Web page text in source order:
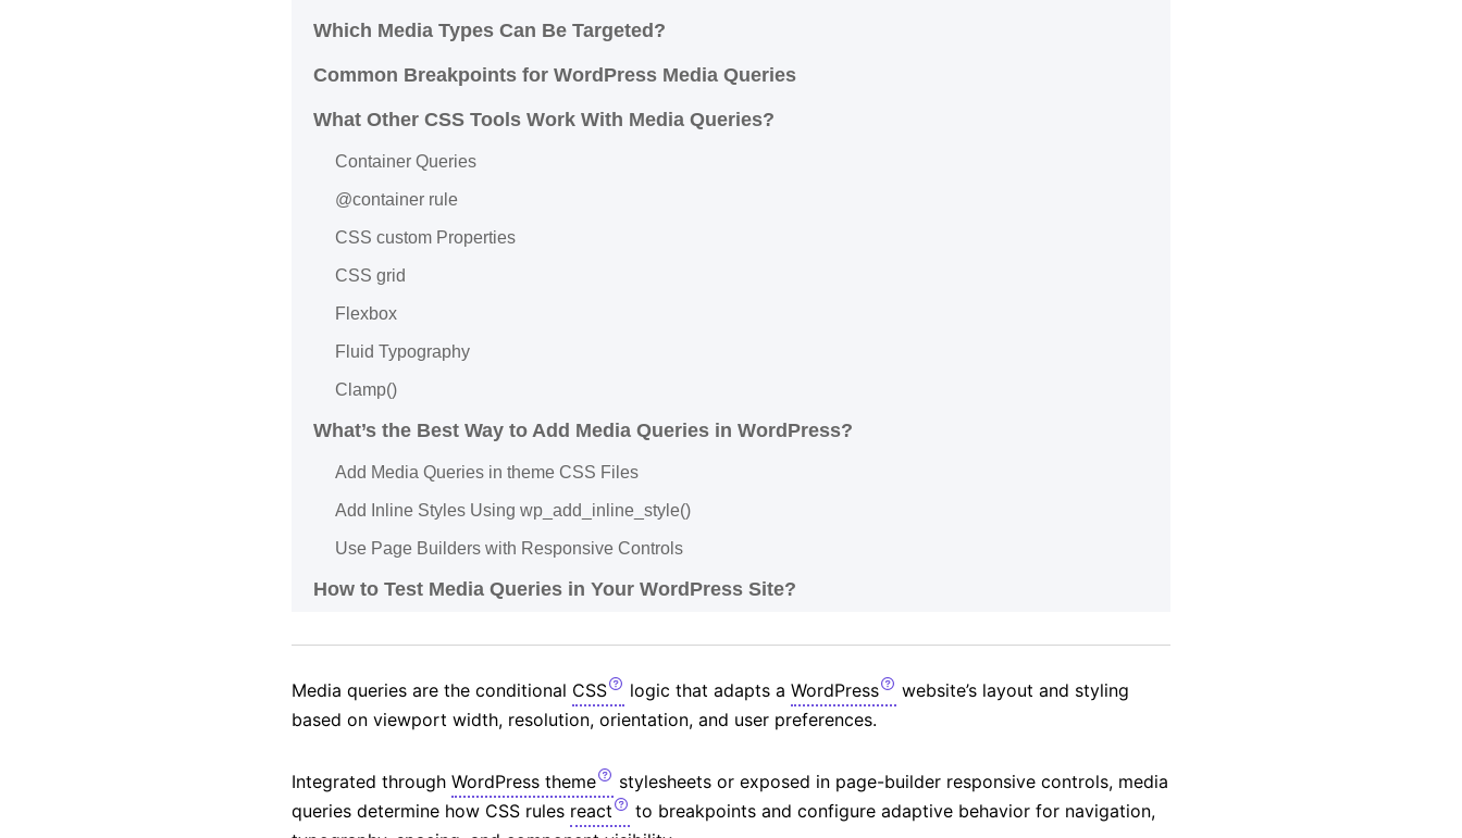
Which Media Types Can Be Targeted?
Common Breakpoints for WordPress Media Queries
What Other CSS Tools Work With Media Queries?
Container Queries
@container rule
CSS custom Properties
CSS grid
Flexbox
Fluid Typography
Clamp()
What’s the Best Way to Add Media Queries in WordPress?
Add Media Queries in theme CSS Files
Add Inline Styles Using wp_add_inline_style()
Use Page Builders with Responsive Controls
How to Test Media Queries in Your WordPress Site?
Media queries are the conditional CSS logic that adapts a WordPress
website’s layout and styling
based on viewport width, resolution, orientation, and user preferences.
Integrated through WordPress theme
stylesheets or exposed in page-builder responsive controls, media
queries determine how CSS rules react
to breakpoints and configure adaptive behavior for navigation,